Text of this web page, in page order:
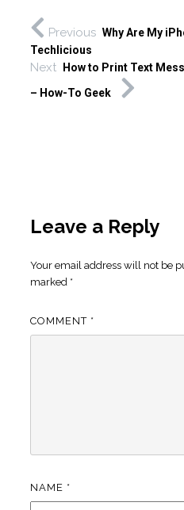
Previous Why Are My
Techlicious
Next
How to Print Text
– How-To Geek
Leave a Reply
Your email address will not be
marked *
COMMENT *
NAME *